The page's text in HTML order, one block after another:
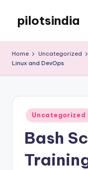
content
pilotsindia
WordPress
Home Uncategorized
Linux and DevOps
Posted
in
Uncategorized
Bash